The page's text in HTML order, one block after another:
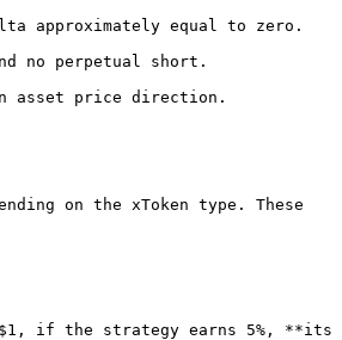
approximately equal to zero.
no perpetual short.
asset price direction.
on the xToken type. These
if the strategy earns 5%, **its